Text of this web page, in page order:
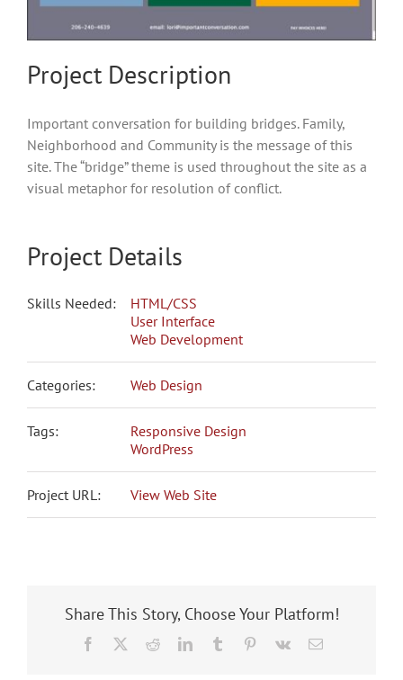
Project Description
Important conversation for building bridges. Family,
Neighborhood and Community is the message of this
site. The “bridge” theme is used throughout the site as a
visual metaphor for resolution of conflict.
Project Details
Skills Needed:
HTML/CSS
User Interface
Web Development
Categories: Web Design
Tags:
Responsive Design
WordPress
Project URL: View Web Site
Share This Story, Choose Your Platform!
Facebook RedditLinkedInTumblr Pinterest
Vk Email